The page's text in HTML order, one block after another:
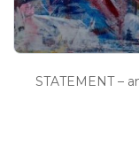
STATEMENT –